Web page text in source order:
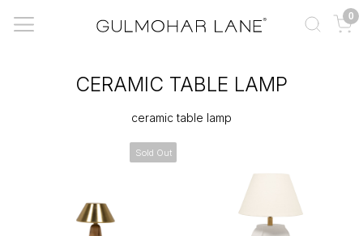
0
CERAMIC TABLE LAMP
ceramic table lamp
Sold Out